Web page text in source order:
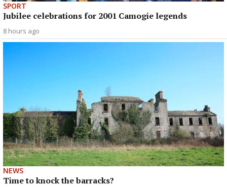
SPORT
Jubilee celebrations for 2001 Camogie legends
8 hours ago
NEWS
Time to knock the barracks?